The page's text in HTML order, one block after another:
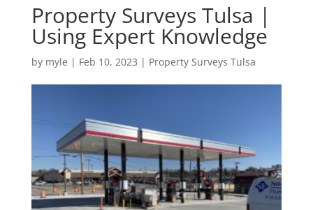
Property Surveys Tulsa |
Using Expert Knowledge
by myle | Feb 10, 2023 | Property Surveys Tulsa